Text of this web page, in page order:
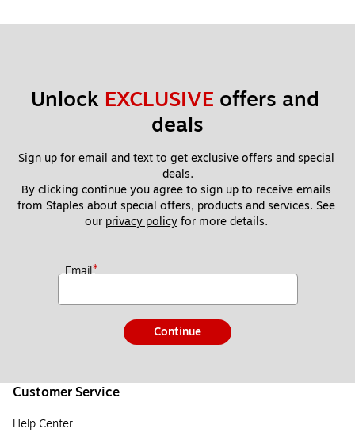
Unlock EXCLUSIVE offers and
deals
Sign up for email and text to get exclusive offers and special
deals.
By clicking continue you agree to sign up to receive emails
from Staples about special offers, products and services. See
our privacy policy for more details.
Email*
Continue
Customer Service
Help Center